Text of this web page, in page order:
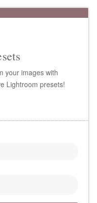
your images with
Lightroom presets!